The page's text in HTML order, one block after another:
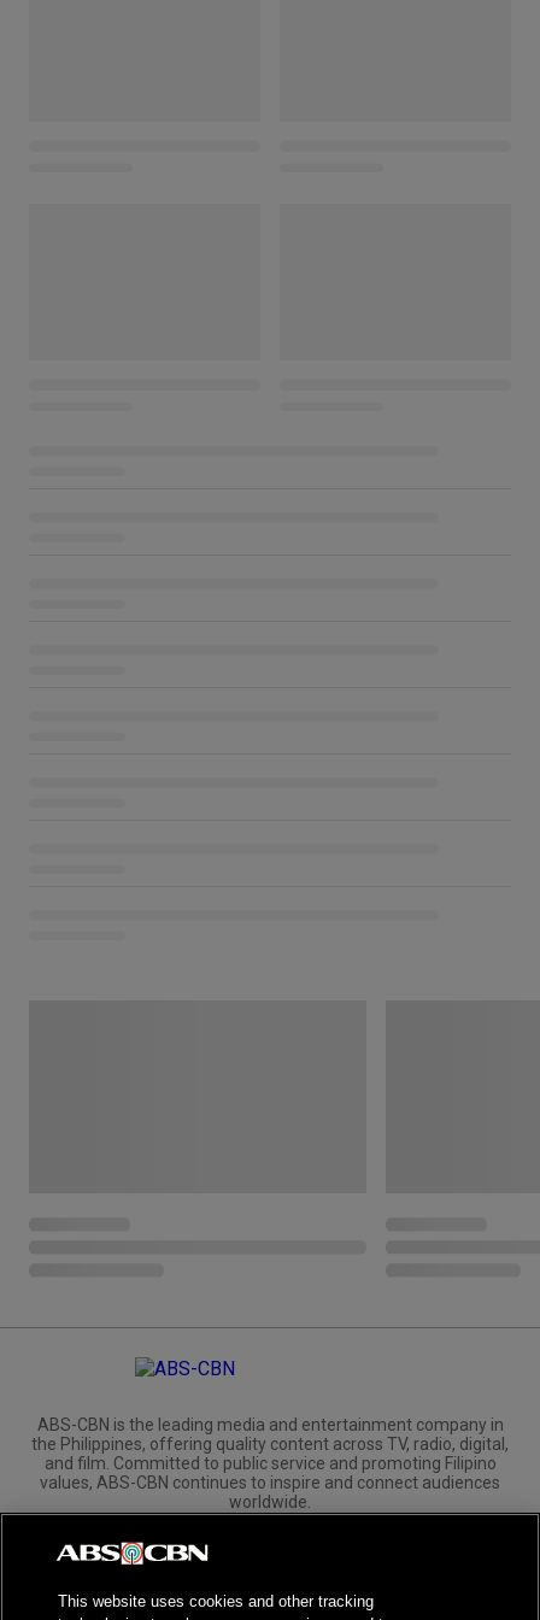
ABS-CBN is the leading media and entertainment company in
the Philippines, offering quality content across TV, radio, digital,
and film. Committed to public service and promoting Filipino
values, ABS-CBN continues to inspire and connect audiences
worldwide.
Corporate
Investors
This website uses cookies and other tracking